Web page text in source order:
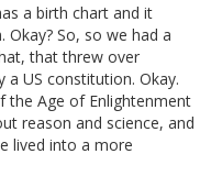
a birth chart and it
So, so we had a
that threw over
a US constitution. Okay.
the Age of Enlightenment
reason and science, and
lived into a more